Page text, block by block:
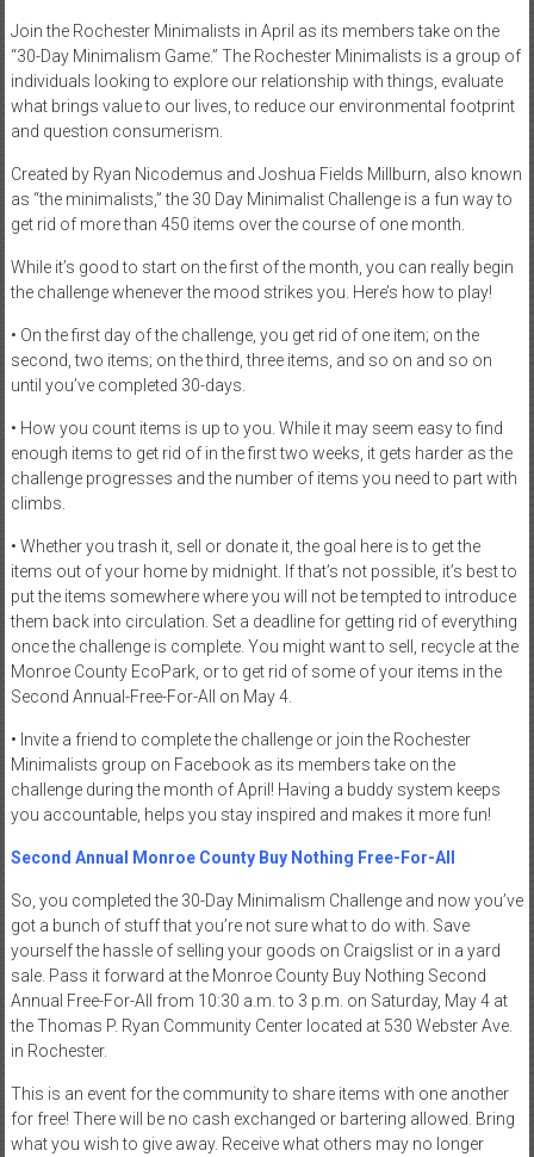
Join the Rochester Minimalists in April as its members take on the
“30-Day Minimalism Game.” The Rochester Minimalists is a group of
individuals looking to explore our relationship with things, evaluate
what brings value to our lives, to reduce our environmental footprint
and question consumerism.
Created by Ryan Nicodemus and Joshua Fields Millburn, also known
as “the minimalists,” the 30 Day Minimalist Challenge is a fun way to
get rid of more than 450 items over the course of one month.
While it’s good to start on the first of the month, you can really begin
the challenge whenever the mood strikes you. Here’s how to play!
• On the first day of the challenge, you get rid of one item; on the
second, two items; on the third, three items, and so on and so on
until you’ve completed 30-days.
• How you count items is up to you. While it may seem easy to find
enough items to get rid of in the first two weeks, it gets harder as the
challenge progresses and the number of items you need to part with
climbs.
• Whether you trash it, sell or donate it, the goal here is to get the
items out of your home by midnight. If that’s not possible, it’s best to
put the items somewhere where you will not be tempted to introduce
them back into circulation. Set a deadline for getting rid of everything
once the challenge is complete. You might want to sell, recycle at the
Monroe County EcoPark, or to get rid of some of your items in the
Second Annual-Free-For-All on May 4.
• Invite a friend to complete the challenge or join the Rochester
Minimalists group on Facebook as its members take on the
challenge during the month of April! Having a buddy system keeps
you accountable, helps you stay inspired and makes it more fun!
Second Annual Monroe County Buy Nothing Free-For-All
So, you completed the 30-Day Minimalism Challenge and now you’ve
got a bunch of stuff that you’re not sure what to do with. Save
yourself the hassle of selling your goods on Craigslist or in a yard
sale. Pass it forward at the Monroe County Buy Nothing Second
Annual Free-For-All from 10:30 a.m. to 3 p.m. on Saturday, May 4 at
the Thomas P. Ryan Community Center located at 530 Webster Ave.
in Rochester.
This is an event for the community to share items with one another
for free! There will be no cash exchanged or bartering allowed. Bring
what you wish to give away. Receive what others may no longer